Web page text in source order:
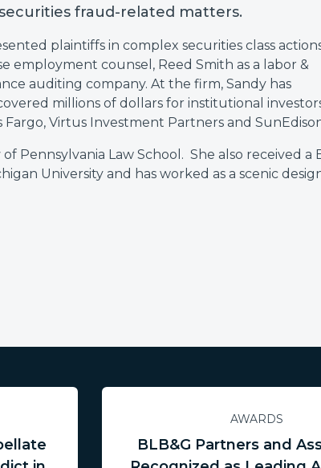
fraud-related matters.
plaintiffs in complex securities class
employment counsel, Reed Smith as a labor &
auditing company. At the firm, Sandy has
millions of dollars for institutional
Virtus Investment Partners and
Pennsylvania Law School. She also received a
University and has worked as a scenic
AWARDS
BLB&G Partners and